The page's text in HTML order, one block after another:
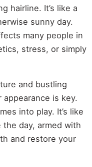
hairline. It’s like a
sunny day.
many people in
stress, or simply
and bustling
is key.
into play. It’s like
day, armed with
and restore your